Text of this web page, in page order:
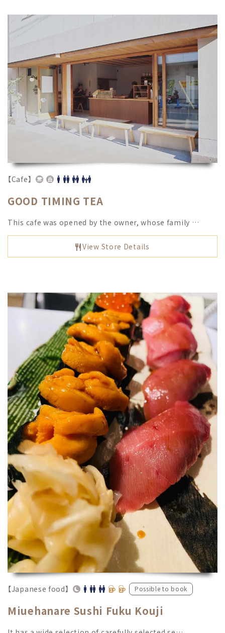
【Cafe】
GOOD TIMING TEA
This cafe was opened by the owner, whose family …
View Store Details
【Japanese food】 Possible to book
Miuehanare Sushi Fuku Kouji